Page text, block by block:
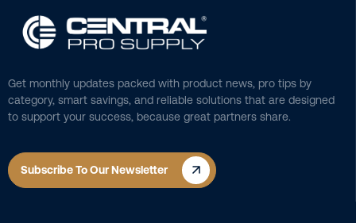
Get monthly updates packed with product news, pro tips by
category, smart savings, and reliable solutions that are designed
to support your success, because great partners share.
Subscribe To Our Newsletter